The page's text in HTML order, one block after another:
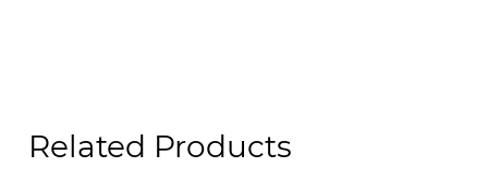
Related Products